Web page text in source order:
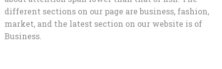
different sections on our page are business, fashion,
market, and the latest section on our website is of
Business.